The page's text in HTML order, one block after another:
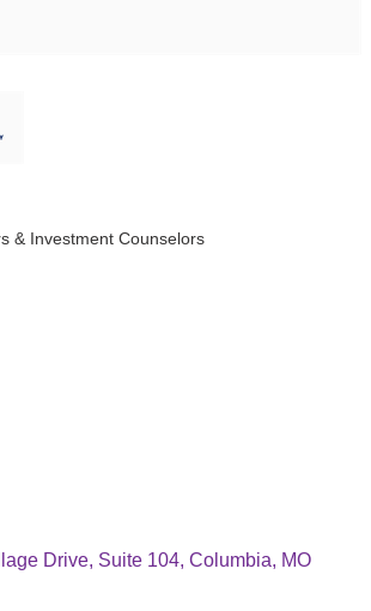
& Investment Counselors
Drive Suite 104 Columbia
MO